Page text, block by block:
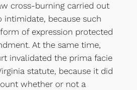
cross-burning carried out
because such
of expression protected
At the same time,
invalidated the prima facie
statute, because it did
whether or not a